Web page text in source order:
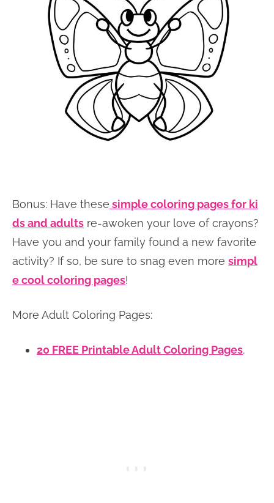
Bonus: Have these simple coloring pages for ki
ds and adults re-awoken your love of crayons?
Have you and your family found a new favorite
activity? If so, be sure to snag even more simpl
e cool coloring pages!
More Adult Coloring Pages:
20 FREE Printable Adult Coloring Pages.